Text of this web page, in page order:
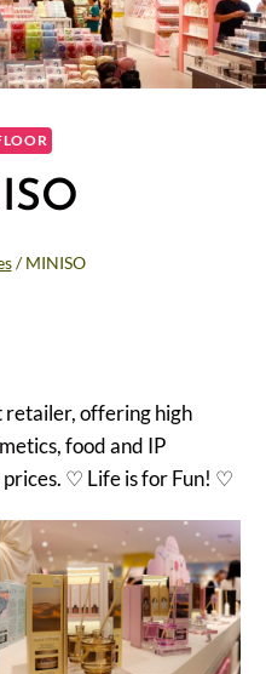
/ MINISO
retailer, offering high
food and IP
♡ Life is for Fun! ♡